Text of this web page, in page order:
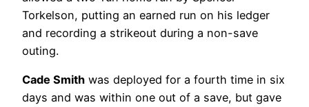
Torkelson, putting an earned run on his ledger
and recording a strikeout during a non-save
outing.
Cade Smith was deployed for a fourth time in six
days and was within one out of a save, but gave